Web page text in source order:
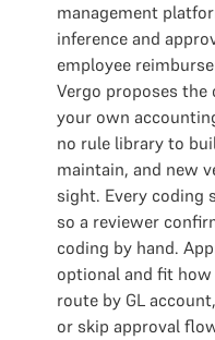
management
inference and
employee
Vergo proposes
your own
no rule library to
maintain, and new
sight. Every coding
so a reviewer
coding by hand.
optional and fit
route by GL
or skip approval